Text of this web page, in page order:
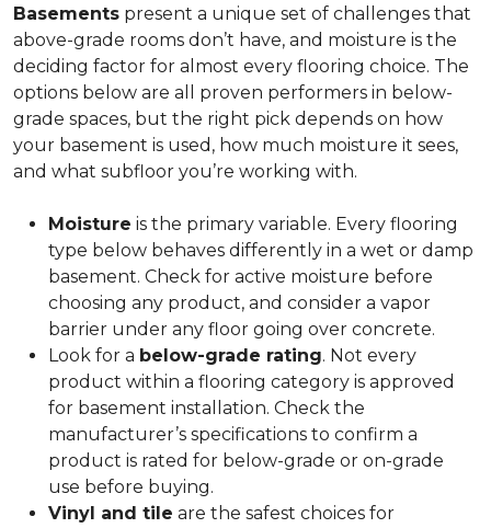
Basements present a unique set of challenges that
above-grade rooms don’t have, and moisture is the
deciding factor for almost every flooring choice. The
options below are all proven performers in below-
grade spaces, but the right pick depends on how
your basement is used, how much moisture it sees,
and what subfloor you’re working with.
Moisture is the primary variable. Every flooring
type below behaves differently in a wet or damp
basement. Check for active moisture before
choosing any product, and consider a vapor
barrier under any floor going over concrete.
Look for a below-grade rating. Not every
product within a flooring category is approved
for basement installation. Check the
manufacturer’s specifications to confirm a
product is rated for below-grade or on-grade
use before buying.
Vinyl and tile are the safest choices for